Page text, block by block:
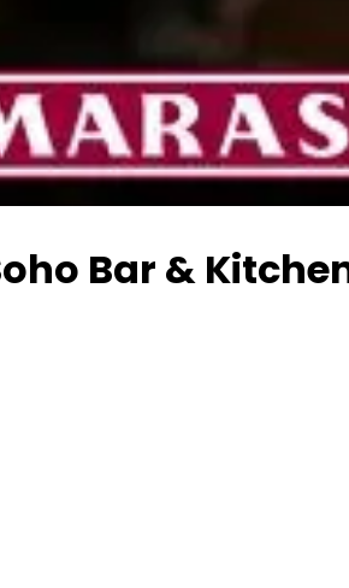
Bar &